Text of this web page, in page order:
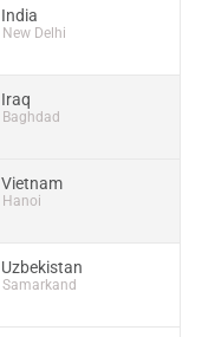
India
New Delhi
Iraq
Baghdad
Vietnam
Hanoi
Uzbekistan
Samarkand